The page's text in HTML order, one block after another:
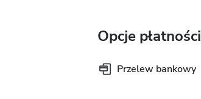
Opcje płatności
Przelew bankowy